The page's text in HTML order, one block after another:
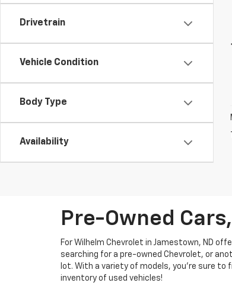
Drivetrain
Vehicle Condition
Body Type
Availability
Pre-Owned
For Wilhelm Chevrolet in Jamestown, ND
searching for a pre-owned Chevrolet, or
lot. With a variety of models, you're sure to
inventory of used vehicles!